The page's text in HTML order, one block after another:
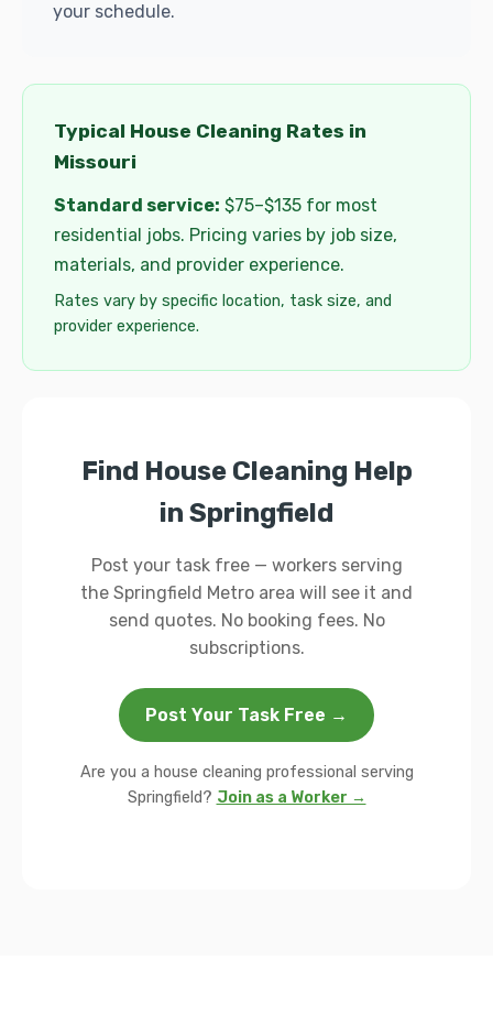
your schedule.
Typical House Cleaning Rates in
Missouri
Standard service: $75–$135 for most
residential jobs. Pricing varies by job size,
materials, and provider experience.
Rates vary by specific location, task size, and
provider experience.
Find House Cleaning Help
in Springfield
Post your task free — workers serving
the Springfield Metro area will see it and
send quotes. No booking fees. No
subscriptions.
Post Your Task Free →
Are you a house cleaning professional serving
Springfield? Join as a Worker →